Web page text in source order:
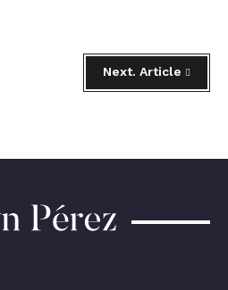
Next. Article